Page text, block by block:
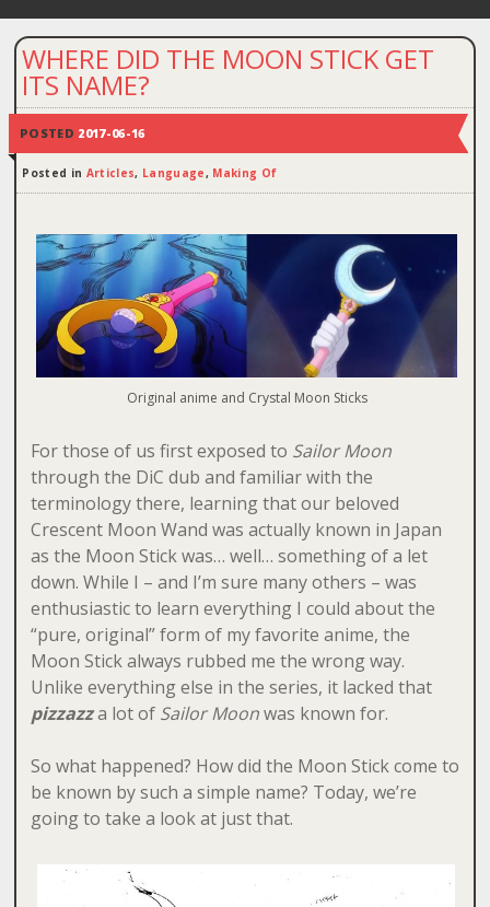
WHERE DID THE MOON STICK GET
ITS NAME?
POSTED 2017-06-16
Posted in Articles, Language, Making Of
Original anime and Crystal Moon Sticks
For those of us first exposed to Sailor Moon
through the DiC dub and familiar with the
terminology there, learning that our beloved
Crescent Moon Wand was actually known in Japan
as the Moon Stick was… well… something of a let
down. While I – and I’m sure many others – was
enthusiastic to learn everything I could about the
“pure, original” form of my favorite anime, the
Moon Stick always rubbed me the wrong way.
Unlike everything else in the series, it lacked that
pizzazza lot of Sailor Moonwas known for.
So what happened? How did the Moon Stick come to
be known by such a simple name? Today, we’re
going to take a look at just that.